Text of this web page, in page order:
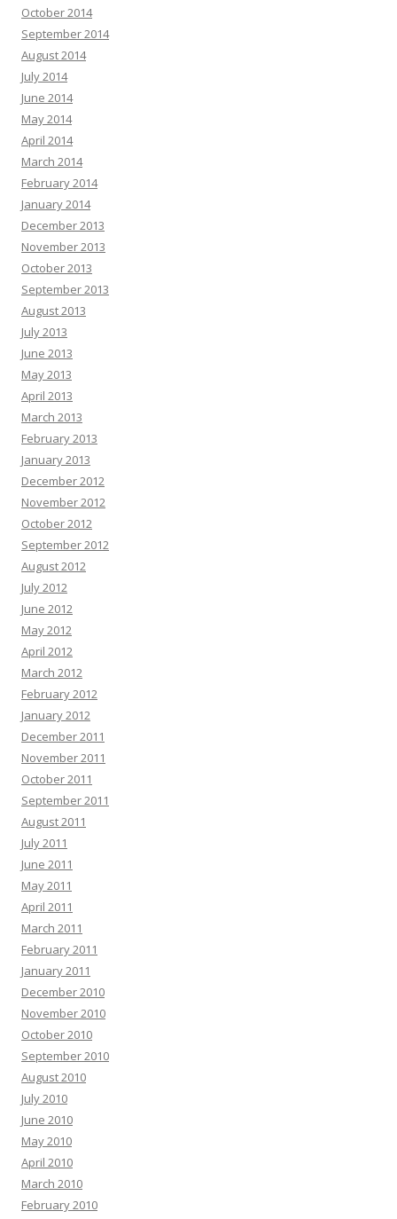
October 2014
September 2014
August 2014
July 2014
June 2014
May 2014
April 2014
March 2014
February 2014
January 2014
December 2013
November 2013
October 2013
September 2013
August 2013
July 2013
June 2013
May 2013
April 2013
March 2013
February 2013
January 2013
December 2012
November 2012
October 2012
September 2012
August 2012
July 2012
June 2012
May 2012
April 2012
March 2012
February 2012
January 2012
December 2011
November 2011
October 2011
September 2011
August 2011
July 2011
June 2011
May 2011
April 2011
March 2011
February 2011
January 2011
December 2010
November 2010
October 2010
September 2010
August 2010
July 2010
June 2010
May 2010
April 2010
March 2010
February 2010